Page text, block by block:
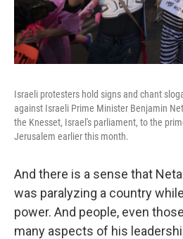
Israeli protesters hold signs and chant
against Israeli Prime Minister Benjamin
the Knesset, Israel's parliament, to the
Jerusalem earlier this month.
And there is a sense that
was paralyzing a country
power. And people, even
many aspects of his